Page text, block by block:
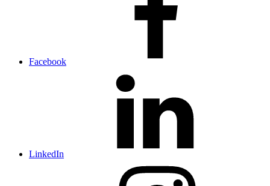
Facebook
LinkedIn